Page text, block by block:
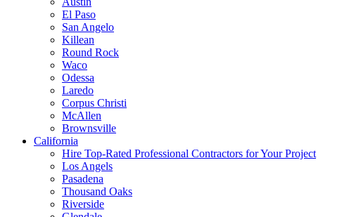
El Paso
San Angelo
Killean
Round Rock
Waco
Odessa
Laredo
Corpus Christi
McAllen
Brownsville
California
Hire Top-Rated Professional Contractors for Your Project
Los Angels
Pasadena
Thousand Oaks
Riverside